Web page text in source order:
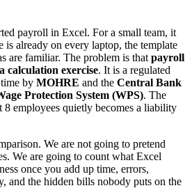
payroll in Excel. For a small team, it
is already on every laptop, the template
are familiar. The problem is that payroll
calculation exercise. It is a regulated
by MOHRE and the Central Bank
Protection System (WPS). The
8 employees quietly becomes a liability
We are not going to pretend
We are going to count what Excel
once you add up time, errors,
and the hidden bills nobody puts on the